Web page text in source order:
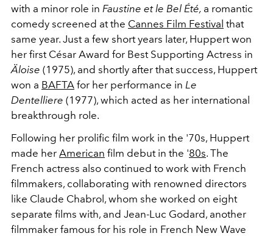
with a minor role in Faustine et le Bel Été, a romantic
comedy screened at the Cannes Film Festival that
same year. Just a few short years later, Huppert won
her first César Award for Best Supporting Actress in
Äloise (1975), and shortly after that success, Huppert
won a BAFTA for her performance in Le
Dentelliere (1977), which acted as her international
breakthrough role.
Following her prolific film work in the '70s, Huppert
made her American film debut in the '80s. The
French actress also continued to work with French
filmmakers, collaborating with renowned directors
like Claude Chabrol, whom she worked on eight
separate films with, and Jean-Luc Godard, another
filmmaker famous for his role in French New Wave